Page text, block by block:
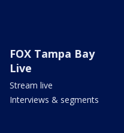
FOX Tampa Bay
Live
Stream live
Interviews & segments